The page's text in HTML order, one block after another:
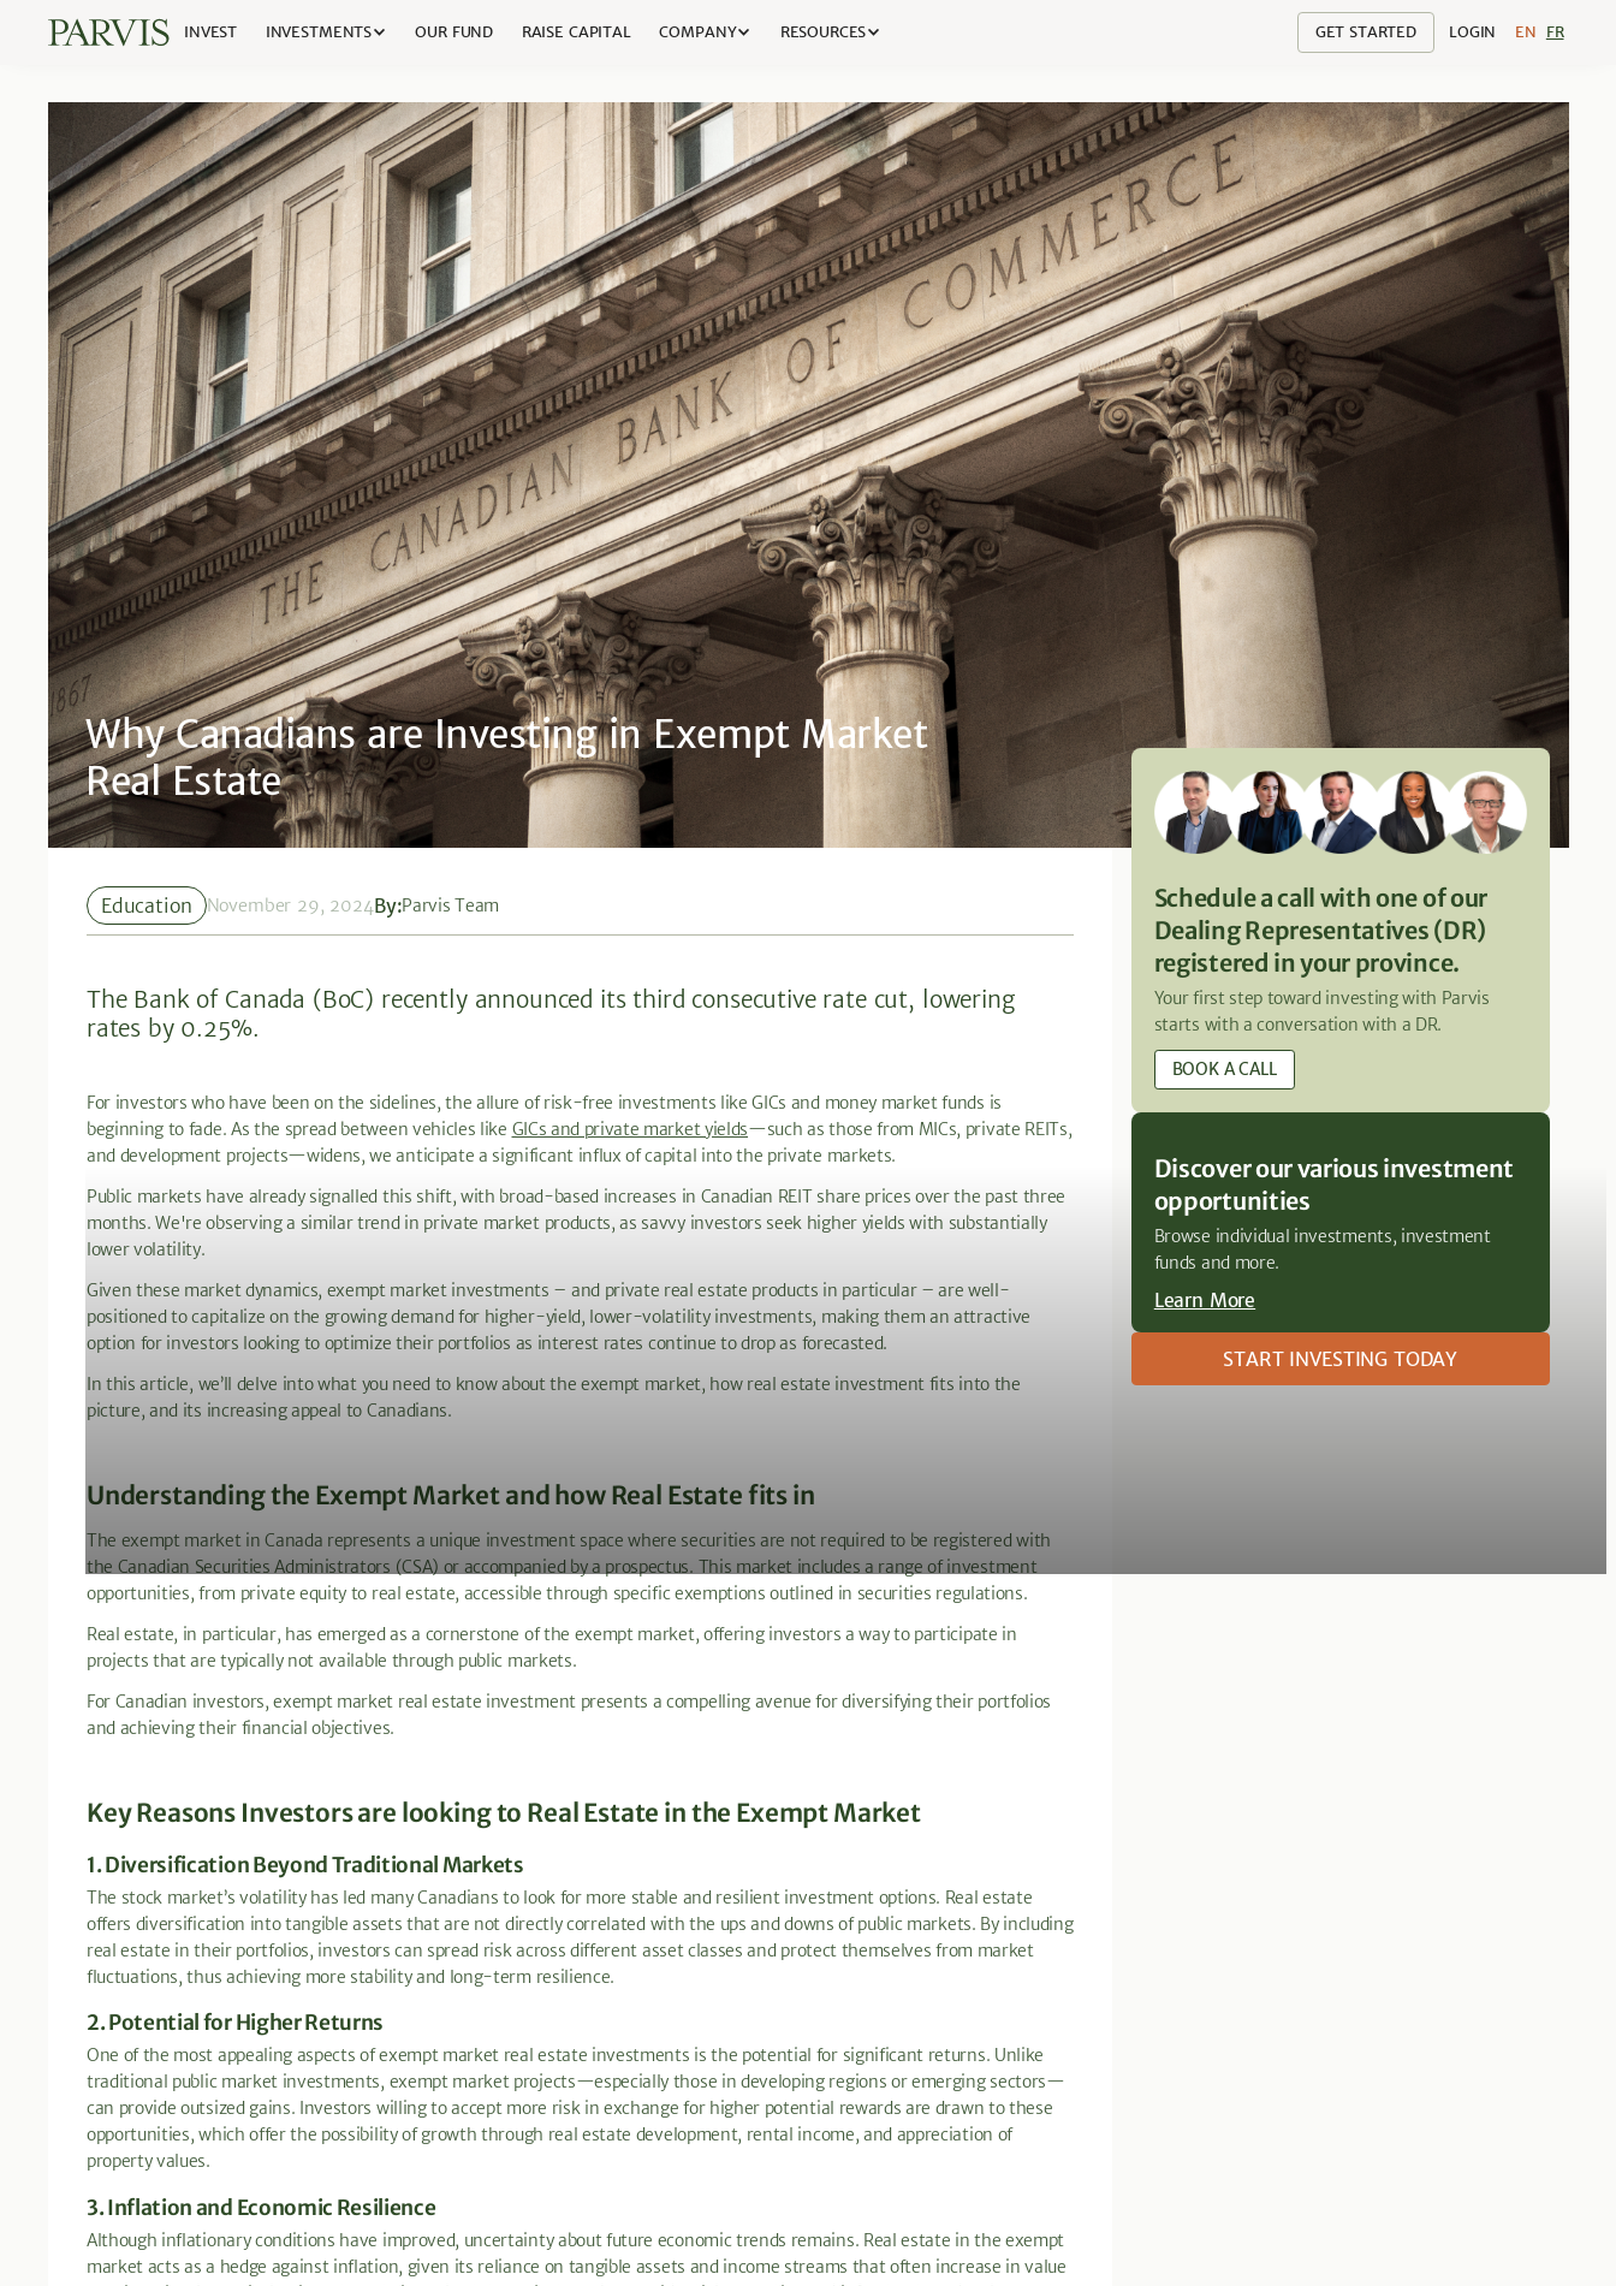
INVEST INVESTMENTS OUR FUND RAISE CAPITAL COMPANY RESOURCES GET STARTED LOGIN EN FR
Why Canadians are Investing in Exempt Market
Real Estate
Education November 29, 2024By:Parvis Team
The Bank of Canada (BoC) recently announced its third consecutive rate cut, lowering
rates by 0.25%.
For investors who have been on the sidelines, the allure of risk-free investments like GICs and money market funds is
beginning to fade. As the spread between vehicles like GICs and private market yields—such as those from MICs, private REITs,
and development projects—widens, we anticipate a significant influx of capital into the private markets.
Public markets have already signalled this shift, with broad-based increases in Canadian REIT share prices over the past three
months. We're observing a similar trend in private market products, as savvy investors seek higher yields with substantially
lower volatility.
Given these market dynamics, exempt market investments – and private real estate products in particular – are well-
positioned to capitalize on the growing demand for higher-yield, lower-volatility investments, making them an attractive
option for investors looking to optimize their portfolios as interest rates continue to drop as forecasted.
In this article, we’ll delve into what you need to know about the exempt market, how real estate investment fits into the
picture, and its increasing appeal to Canadians.
Understanding the Exempt Market and how Real Estate fits in
The exempt market in Canada represents a unique investment space where securities are not required to be registered with
the Canadian Securities Administrators (CSA) or accompanied by a prospectus. This market includes a range of investment
opportunities, from private equity to real estate, accessible through specific exemptions outlined in securities regulations.
Real estate, in particular, has emerged as a cornerstone of the exempt market, offering investors a way to participate in
projects that are typically not available through public markets.
For Canadian investors, exempt market real estate investment presents a compelling avenue for diversifying their portfolios
and achieving their financial objectives.
Key Reasons Investors are looking to Real Estate in the Exempt Market
1. Diversification Beyond Traditional Markets
The stock market’s volatility has led many Canadians to look for more stable and resilient investment options. Real estate
offers diversification into tangible assets that are not directly correlated with the ups and downs of public markets. By including
real estate in their portfolios, investors can spread risk across different asset classes and protect themselves from market
fluctuations, thus achieving more stability and long-term resilience.
2. Potential for Higher Returns
One of the most appealing aspects of exempt market real estate investments is the potential for significant returns. Unlike
traditional public market investments, exempt market projects—especially those in developing regions or emerging sectors—
can provide outsized gains. Investors willing to accept more risk in exchange for higher potential rewards are drawn to these
opportunities, which offer the possibility of growth through real estate development, rental income, and appreciation of
property values.
3. Inflation and Economic Resilience
Although inflationary conditions have improved, uncertainty about future economic trends remains. Real estate in the exempt
market acts as a hedge against inflation, given its reliance on tangible assets and income streams that often increase in value
Schedule a call with one of our
Dealing Representatives (DR)
registered in your province.
Your first step toward investing with Parvis
starts with a conversation with a DR.
BOOK A CALL
Discover our various investment
opportunities
Browse individual investments, investment
funds and more.
Learn More
START INVESTING TODAY